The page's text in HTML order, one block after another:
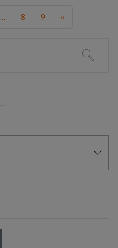
... 8 9
»